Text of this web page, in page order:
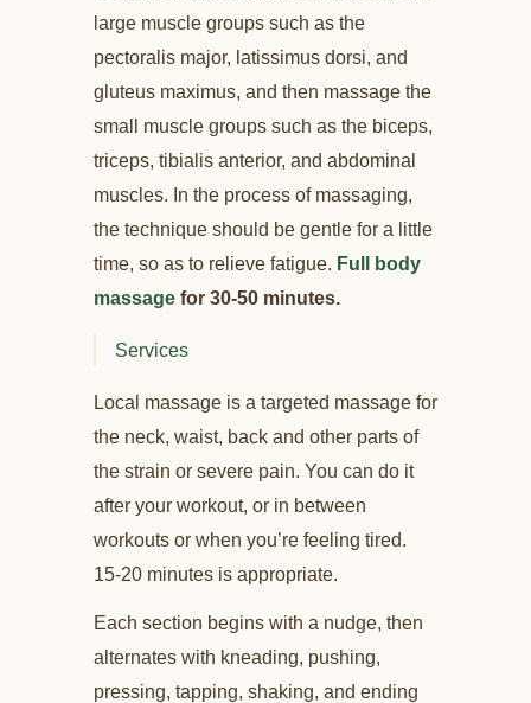
large muscle groups such as the
pectoralis major, latissimus dorsi, and
gluteus maximus, and then massage the
small muscle groups such as the biceps,
triceps, tibialis anterior, and abdominal
muscles. In the process of massaging,
the technique should be gentle for a little
time, so as to relieve fatigue. Full body
massage for 30-50 minutes.
Services
Local massage is a targeted massage for
the neck, waist, back and other parts of
the strain or severe pain. You can do it
after your workout, or in between
workouts or when you’re feeling tired.
15-20 minutes is appropriate.
Each section begins with a nudge, then
alternates with kneading, pushing,
pressing, tapping, shaking, and ending